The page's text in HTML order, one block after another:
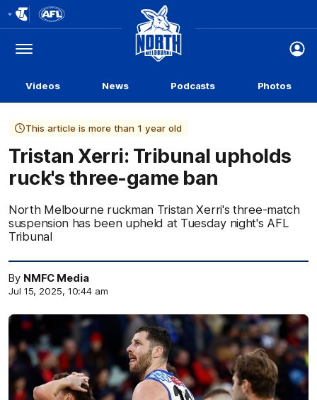
Logo
Menu
Club
Logo
Videos News Podcasts Photos
This article is more than 1 year old
Tristan Xerri: Tribunal upholds
ruck's three-game ban
North Melbourne ruckman Tristan Xerri's three-match
suspension has been upheld at Tuesday night's AFL
Tribunal
By NMFC Media
Jul 15, 2025, 10:44 am